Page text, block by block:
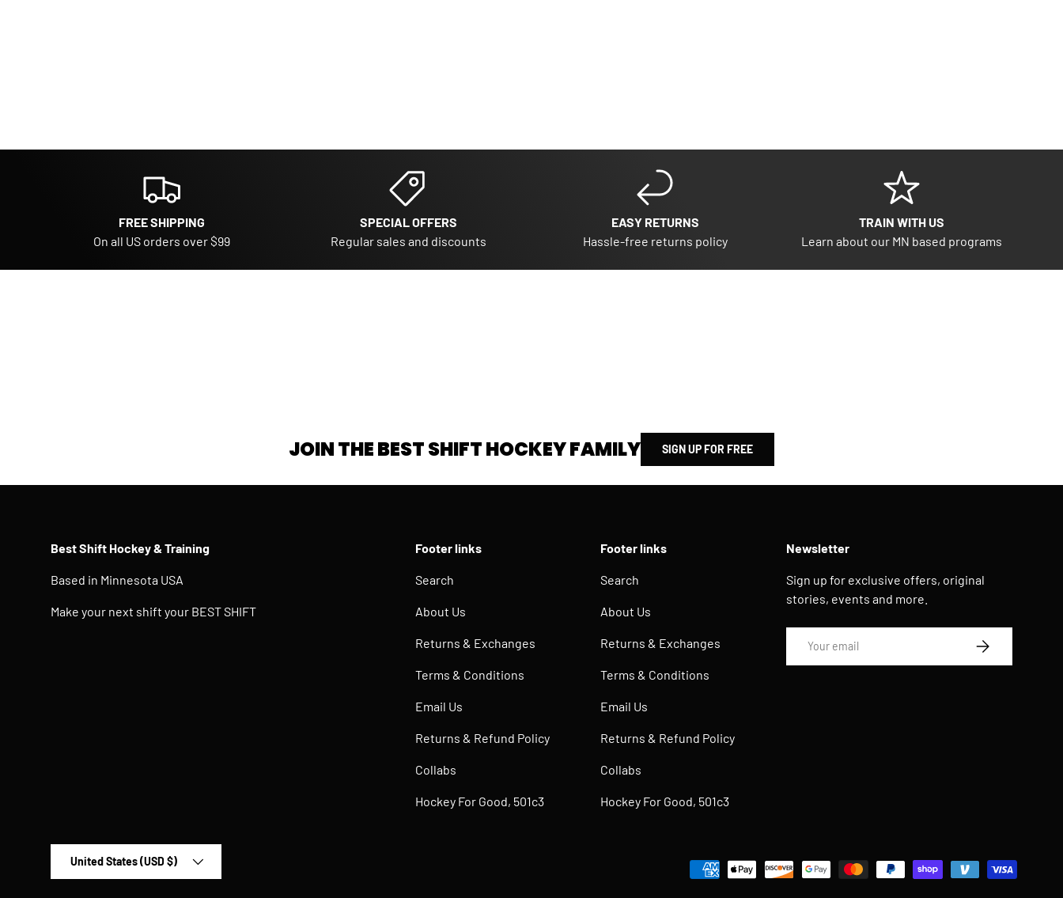
FREE SHIPPING
On all US orders over $99
SPECIAL OFFERS
Regular sales and discounts
EASY RETURNS
Hassle-free returns policy
TRAIN WITH US
Learn about our MN based programs
JOIN THE BEST SHIFT HOCKEY FAMILY SIGN UP FOR FREE
Best Shift Hockey & Training
Based in Minnesota USA
Make your next shift your BEST SHIFT
Footer links
Search
About Us
Returns & Exchanges
Terms & Conditions
Email Us
Returns & Refund Policy
Collabs
Hockey For Good, 501c3
Footer links
Search
About Us
Returns & Exchanges
Terms & Conditions
Email Us
Returns & Refund Policy
Collabs
Hockey For Good, 501c3
Newsletter
Sign up for exclusive offers, original
stories, events and more.
SUBSCRIBE
United States (USD $)